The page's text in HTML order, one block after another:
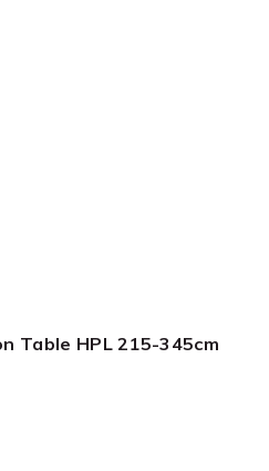
Table HPL 215-345cm